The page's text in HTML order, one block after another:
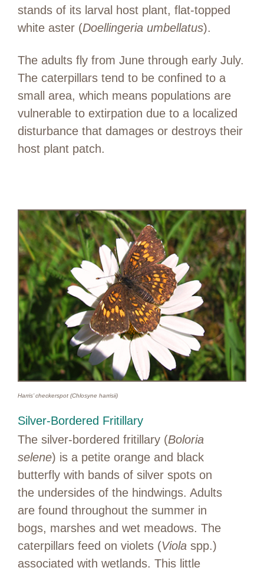
stands of its larval host plant, flat-topped
white aster (Doellingeria umbellatus).
The adults fly from June through early July.
The caterpillars tend to be confined to a
small area, which means populations are
vulnerable to extirpation due to a localized
disturbance that damages or destroys their
host plant patch.
Harris’ checkerspot (Chlosyne harrisii)
Silver-Bordered Fritillary
The silver-bordered fritillary (Boloria
selene) is a petite orange and black
butterfly with bands of silver spots on
the undersides of the hindwings. Adults
are found throughout the summer in
bogs, marshes and wet meadows. The
caterpillars feed on violets (Viola spp.)
associated with wetlands. This little